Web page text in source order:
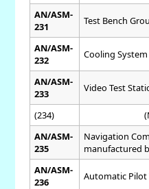
AN/ASM-
231
Test Bench
AN/ASM-
232
Cooling System
AN/ASM-
233
Video Test
(234)
AN/ASM-
235
Navigation
manufactured
AN/ASM-
236
Automatic Pilot